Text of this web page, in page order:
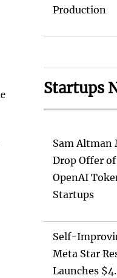
Production
Startups
Sam Altman
Drop Offer
OpenAI
Startups
Self-
Meta Star
Launches